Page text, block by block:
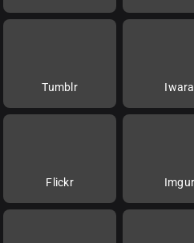
Tumblr Iwara
Flickr Imgur